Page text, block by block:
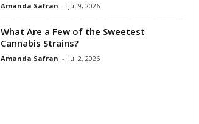
Amanda Safran - Jul 9, 2026
What Are a Few of the Sweetest
Cannabis Strains?
Amanda Safran - Jul 2, 2026